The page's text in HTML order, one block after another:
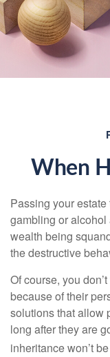
When
Passing your
gambling or
wealth being
the destructive
Of course, you
because of their
solutions that allow
long after they are
inheritance won’t